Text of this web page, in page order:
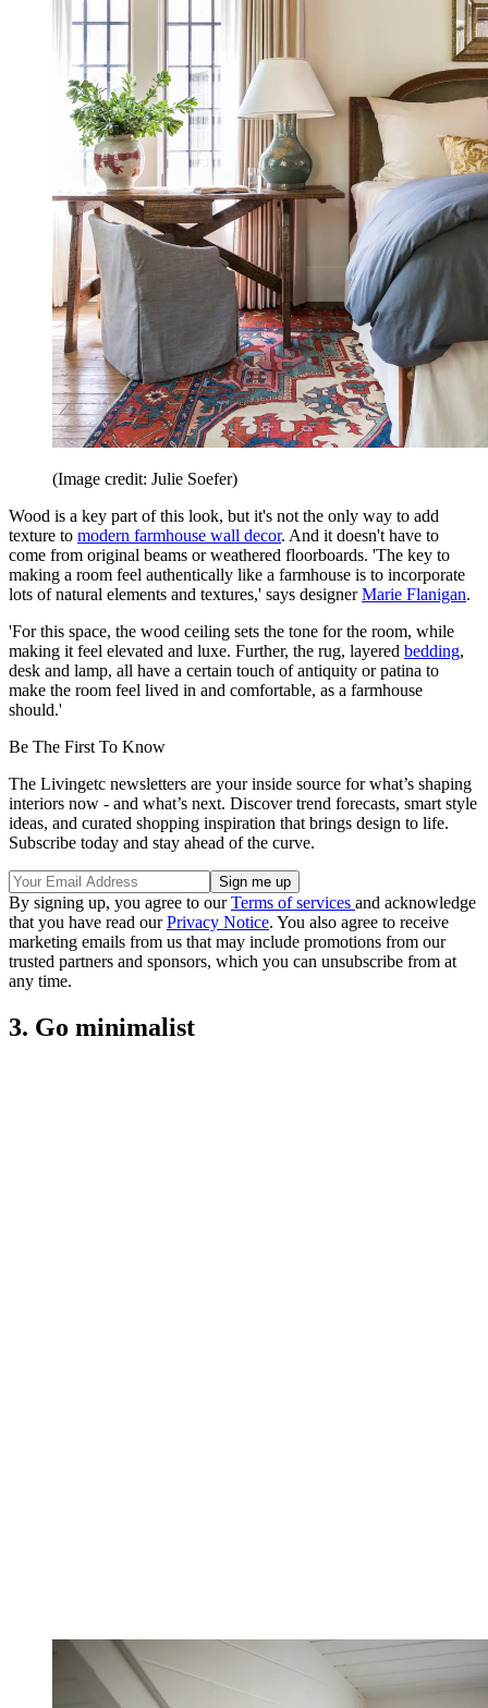
(Image credit: Julie Soefer)
Wood is a key part of this look, but it's not the only way to add
texture to modern farmhouse wall decor. And it doesn't have to
come from original beams or weathered floorboards. 'The key to
making a room feel authentically like a farmhouse is to incorporate
lots of natural elements and textures,' says designerMarie Flanigan.
'For this space, the wood ceiling sets the tone for the room, while
making it feel elevated and luxe. Further, the rug, layered bedding,
desk and lamp, all have a certain touch of antiquity or patina to
make the room feel lived in and comfortable, as a farmhouse
should.'
Be The First To Know
The Livingetc newsletters are your inside source for what’s shaping
interiors now - and what’s next. Discover trend forecasts, smart style
ideas, and curated shopping inspiration that brings design to life.
Subscribe today and stay ahead of the curve.
By signing up, you agree to ourTerms of services and acknowledge
that you have read ourPrivacy Notice. You also agree to receive
marketing emails from us that may include promotions from our
trusted partners and sponsors, which you can unsubscribe from at
any time.
3. Go minimalist